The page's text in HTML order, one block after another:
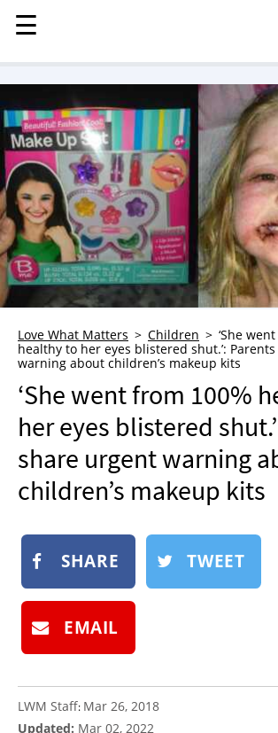
MENU
STORIES
KINDNESS
LOVE
FAMILY
CHILDREN
HEALTH & WELLNESS
TRAUMA HEALING
GRIEF
WHO WE ARE
ADVERTISE
NEWSLETTER
SHOP
BOOK
☰
☰
Love What Matters Children
‘She
healthy to her eyes blistered shut.’:
warning about children’s makeup kits
‘She went from 100%
her eyes blistered
share urgent warning
children’s makeup kits
SHARE TWEET
EMAIL
LWM Staff: Mar 26, 2018
Updated: Mar 02, 2022